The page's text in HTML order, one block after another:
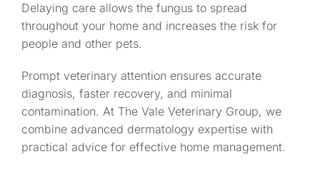
Delaying care allows the fungus to spread
throughout your home and increases the risk for
people and other pets.
Prompt veterinary attention ensures accurate
diagnosis, faster recovery, and minimal
contamination. At The Vale Veterinary Group, we
combine advanced dermatology expertise with
practical advice for effective home management.